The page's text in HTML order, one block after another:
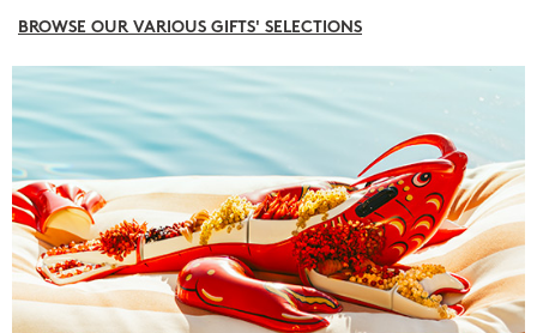
BROWSE OUR VARIOUS GIFTS' SELECTIONS